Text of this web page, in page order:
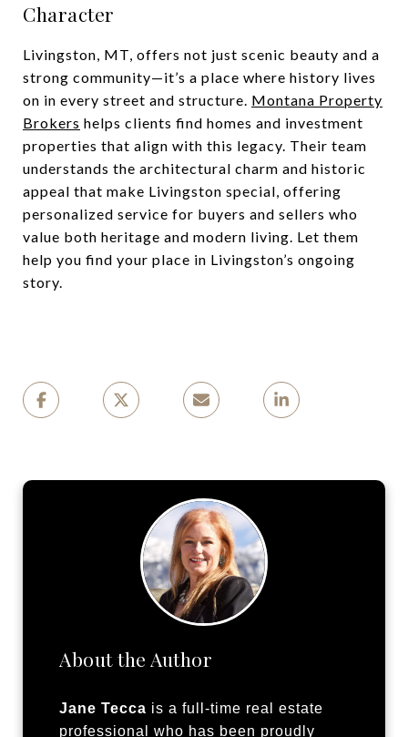
Character
Livingston, MT, offers not just scenic beauty and a
strong community—it’s a place where history lives
on in every street and structure. Montana Property
Brokers helps clients find homes and investment
properties that align with this legacy. Their team
understands the architectural charm and historic
appeal that make Livingston special, offering
personalized service for buyers and sellers who
value both heritage and modern living. Let them
help you find your place in Livingston’s ongoing
story.
About the Author
Jane Tecca is a full-time real estate
professional who has been proudly